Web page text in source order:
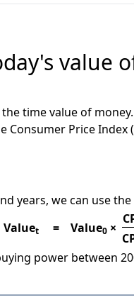
value
time value of
Consumer Price
years, we can use
Valuet = Value0 ×
power between